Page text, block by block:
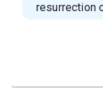
resurrection